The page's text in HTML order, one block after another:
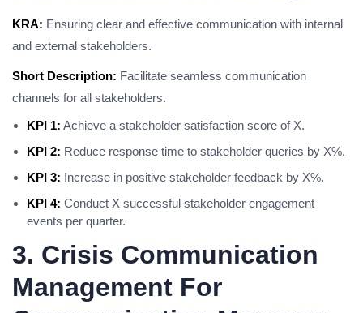
KRA: Ensuring clear and effective communication with internal
and external stakeholders.
Short Description: Facilitate seamless communication
channels for all stakeholders.
KPI 1: Achieve a stakeholder satisfaction score of X.
KPI 2: Reduce response time to stakeholder queries by X%.
KPI 3: Increase in positive stakeholder feedback by X%.
KPI 4: Conduct X successful stakeholder engagement
events per quarter.
3. Crisis Communication
Management For